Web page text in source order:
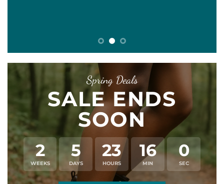
Spring Deals
SALE ENDS
SOON
2
WEEKS
5
DAYS
23
HOURS
16
MIN
0
SEC